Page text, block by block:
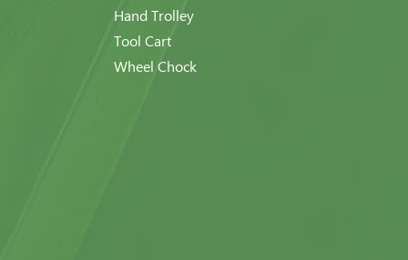
Hand Trolley
Tool Cart
Wheel Chock